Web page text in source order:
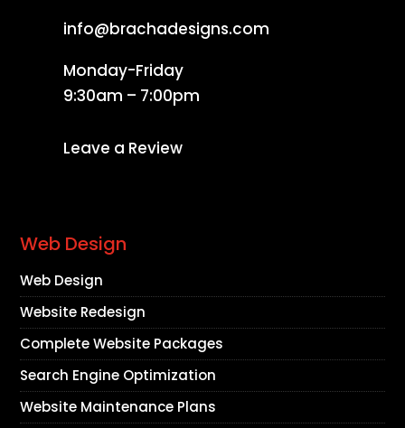
info@brachadesigns.com
Monday-Friday
9:30am – 7:00pm
Leave a Review
Web Design
Web Design
Website Redesign
Complete Website Packages
Search Engine Optimization
Website Maintenance Plans